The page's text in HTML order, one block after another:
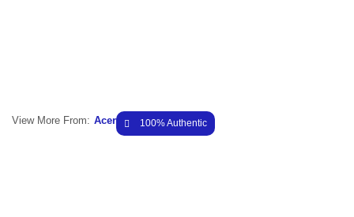
View More From: Acer 100% Authentic